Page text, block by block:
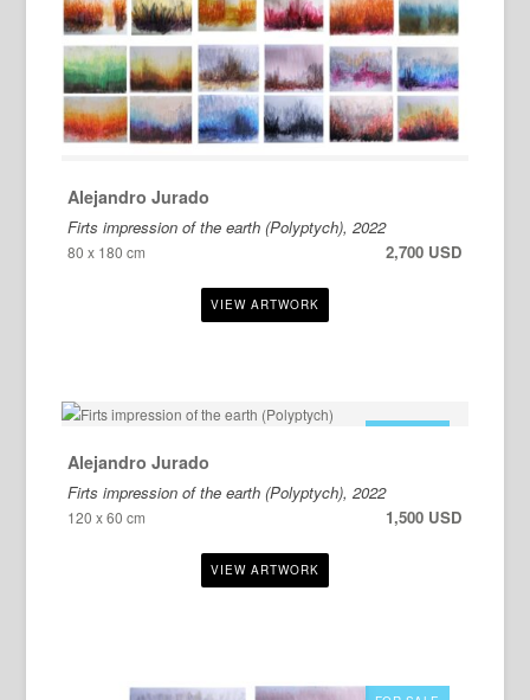
Alejandro Jurado
Firts impression of the earth (Polyptych), 2022
80 x 180 cm 2,700 USD
Alejandro Jurado
Firts impression of the earth (Polyptych), 2022
120 x 60 cm 1,500 USD